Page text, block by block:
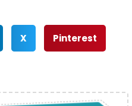
X Pinterest